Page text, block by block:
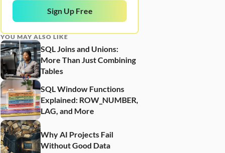
Sign Up Free
YOU MAY ALSO LIKE
SQL Joins and Unions:
More Than Just Combining
Tables
SQL Window Functions
Explained: ROW_NUMBER,
LAG, and More
Why AI Projects Fail
Without Good Data